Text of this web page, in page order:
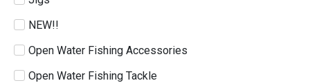
NEW!!
Open Water Fishing Accessories
Open Water Fishing Tackle